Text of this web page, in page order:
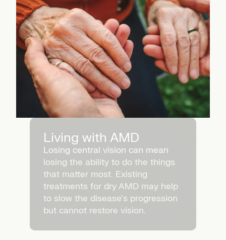
Living with AMD
Losing central vision can mean
losing the ability to do the things
that matter most. Existing
treatments for dry AMD may help
to slow the disease's progression
but cannot restore vision.